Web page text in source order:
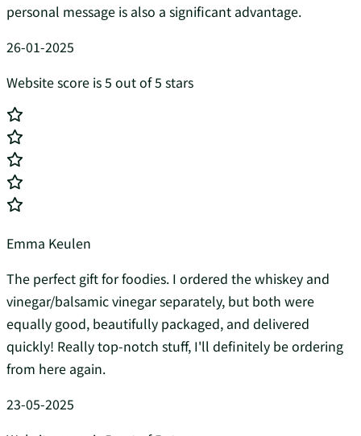
personal message is also a significant advantage.
26-01-2025
Website score is 5 out of 5 stars
Emma Keulen
The perfect gift for foodies. I ordered the whiskey and
vinegar/balsamic vinegar separately, but both were
equally good, beautifully packaged, and delivered
quickly! Really top-notch stuff, I'll definitely be ordering
from here again.
23-05-2025